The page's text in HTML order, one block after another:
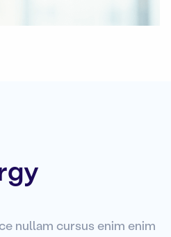
nullam cursus enim enim